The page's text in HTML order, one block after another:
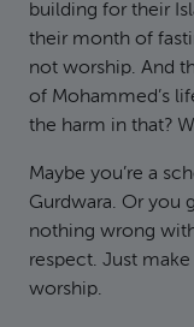
building for their
their month of
not worship. And
of Mohammed’s
the harm in that?
Maybe you’re a
Gurdwara. Or you
nothing wrong
respect. Just
worship.